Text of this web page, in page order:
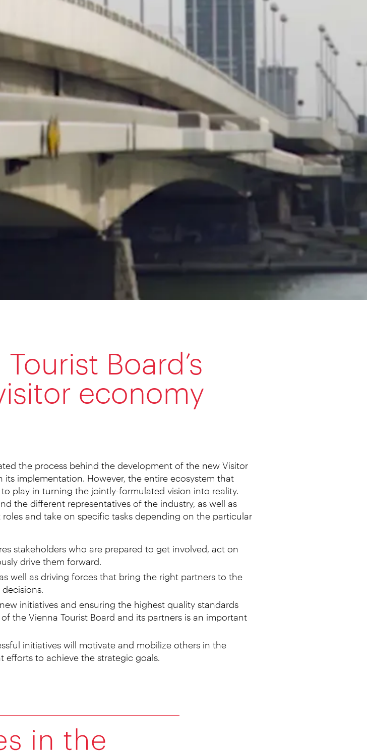
Board’s
economy
the process behind the development of the new Visitor
its implementation. However, the entire ecosystem that
play in turning the jointly-formulated vision into reality.
the different representatives of the industry, as well as
and take on specific tasks depending on the particular
stakeholders who are prepared to get involved, act on
drive them forward.
well as driving forces that bring the right partners to the
initiatives and ensuring the highest quality standards
the Vienna Tourist Board and its partners is an important
initiatives will motivate and mobilize others in the
efforts to achieve the strategic goals.